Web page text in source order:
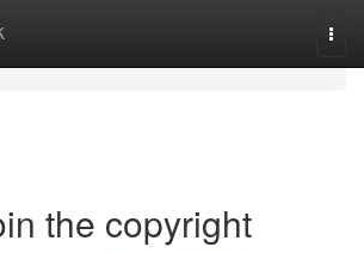
the copyright